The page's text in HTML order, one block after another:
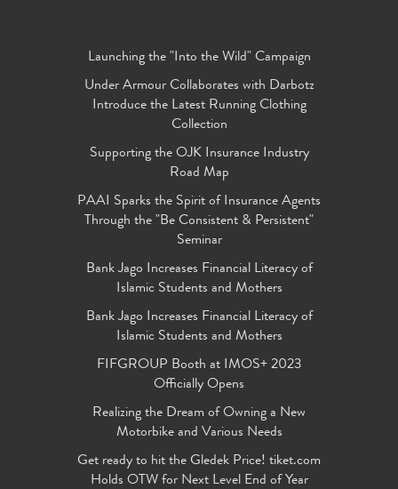
Launching the "Into the Wild" Campaign
Under Armour Collaborates with Darbotz
Introduce the Latest Running Clothing
Collection
Supporting the OJK Insurance Industry
Road Map
PAAI Sparks the Spirit of Insurance Agents
Through the "Be Consistent & Persistent"
Seminar
Bank Jago Increases Financial Literacy of
Islamic Students and Mothers
Bank Jago Increases Financial Literacy of
Islamic Students and Mothers
FIFGROUP Booth at IMOS+ 2023
Officially Opens
Realizing the Dream of Owning a New
Motorbike and Various Needs
Get ready to hit the Gledek Price! tiket.com
Holds OTW for Next Level End of Year